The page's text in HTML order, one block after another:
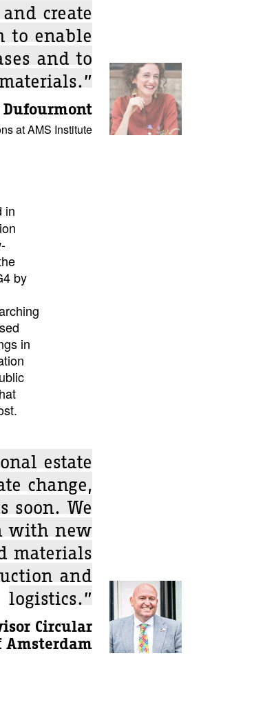
create
to enable
and to
Dufourmont
at AMS Institute
in
by
in
estate
change,
soon. We
with new
materials
and
logistics.”
Circular
Amsterdam